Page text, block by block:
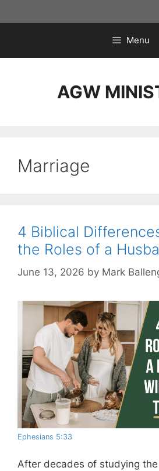
to
Menu
AGW
Marriage
4 Biblical
the Roles of a
June 13, 2026 by Mark
Ephesians 5:33
After decades of studying